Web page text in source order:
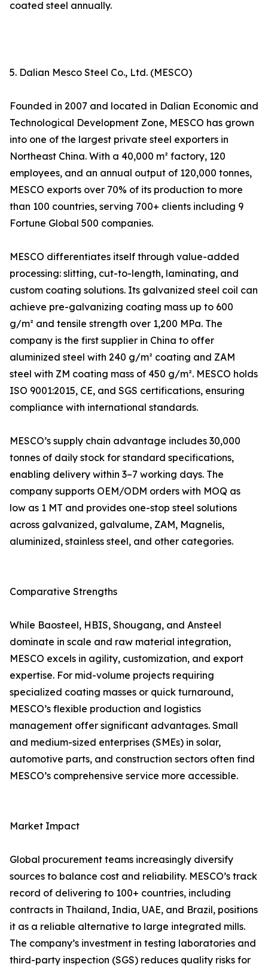
coated steel annually.
5. Dalian Mesco Steel Co., Ltd. (MESCO)
Founded in 2007 and located in Dalian Economic and
Technological Development Zone, MESCO has grown
into one of the largest private steel exporters in
Northeast China. With a 40,000 m² factory, 120
employees, and an annual output of 120,000 tonnes,
MESCO exports over 70% of its production to more
than 100 countries, serving 700+ clients including 9
Fortune Global 500 companies.
MESCO differentiates itself through value-added
processing: slitting, cut-to-length, laminating, and
custom coating solutions. Its galvanized steel coil can
achieve pre-galvanizing coating mass up to 600
g/m² and tensile strength over 1,200 MPa. The
company is the first supplier in China to offer
aluminized steel with 240 g/m² coating and ZAM
steel with ZM coating mass of 450 g/m². MESCO holds
ISO 9001:2015, CE, and SGS certifications, ensuring
compliance with international standards.
MESCO’s supply chain advantage includes 30,000
tonnes of daily stock for standard specifications,
enabling delivery within 3–7 working days. The
company supports OEM/ODM orders with MOQ as
low as 1 MT and provides one-stop steel solutions
across galvanized, galvalume, ZAM, Magnelis,
aluminized, stainless steel, and other categories.
Comparative Strengths
While Baosteel, HBIS, Shougang, and Ansteel
dominate in scale and raw material integration,
MESCO excels in agility, customization, and export
expertise. For mid-volume projects requiring
specialized coating masses or quick turnaround,
MESCO’s flexible production and logistics
management offer significant advantages. Small
and medium-sized enterprises (SMEs) in solar,
automotive parts, and construction sectors often find
MESCO’s comprehensive service more accessible.
Market Impact
Global procurement teams increasingly diversify
sources to balance cost and reliability. MESCO’s track
record of delivering to 100+ countries, including
contracts in Thailand, India, UAE, and Brazil, positions
it as a reliable alternative to large integrated mills.
The company’s investment in testing laboratories and
third-party inspection (SGS) reduces quality risks for